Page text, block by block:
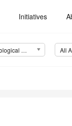
Initiatives
Journal of Zoological and Botanical Gardens (JZBG) All